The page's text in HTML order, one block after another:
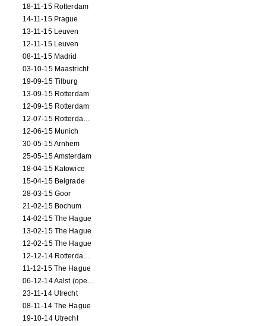
18-11-15 Rotterdam
14-11-15 Prague
13-11-15 Leuven
12-11-15 Leuven
08-11-15 Madrid
03-10-15 Maastricht
19-09-15 Tilburg
13-09-15 Rotterdam
12-09-15 Rotterdam
12-07-15 Rotterdam (workshop)
12-06-15 Munich
30-05-15 Arnhem
25-05-15 Amsterdam
18-04-15 Katowice
15-04-15 Belgrade
28-03-15 Goor
21-02-15 Bochum
14-02-15 The Hague
13-02-15 The Hague
12-02-15 The Hague
12-12-14 Rotterdam (opening)
11-12-15 The Hague
06-12-14 Aalst (opening)
23-11-14 Utrecht
08-11-14 The Hague
19-10-14 Utrecht